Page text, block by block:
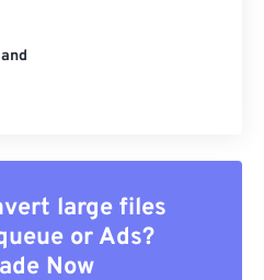
large files
or Ads?
Now